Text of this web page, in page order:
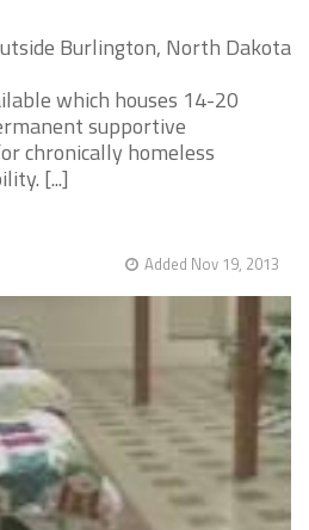
Burlington, North Dakota
which houses 14-20
supportive
chronically homeless
[...]
Added Nov 19, 2013